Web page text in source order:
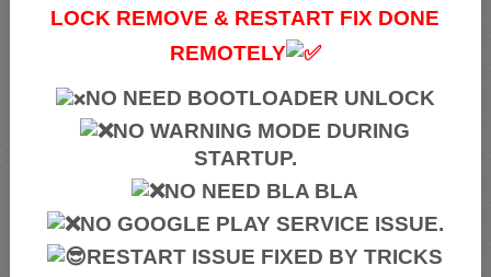
LOCK REMOVE & RESTART FIX DONE
REMOTELY
NO NEED BOOTLOADER UNLOCK
NO WARNING MODE DURING
STARTUP.
NO NEED BLA BLA
NO GOOGLE PLAY SERVICE ISSUE.
RESTART ISSUE FIXED BY TRICKS